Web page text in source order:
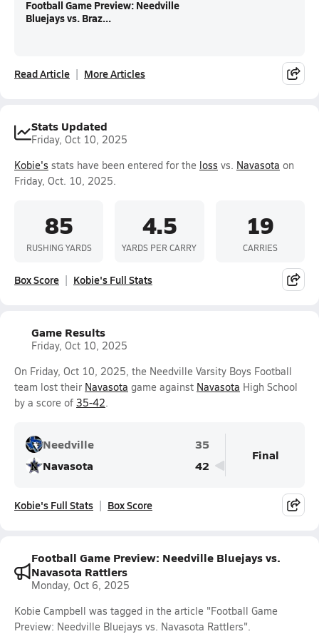
Football Game Preview: Needville
Bluejays vs. Braz...
Read Article More Articles
Stats Updated
Friday, Oct 10, 2025
Kobie's stats have been entered for the loss vs. Navasota on
Friday, Oct. 10, 2025.
85
RUSHING YARDS
4.5
YARDS PER CARRY
19
CARRIES
Box Score Kobie's Full Stats
Game Results
Friday, Oct 10, 2025
On Friday, Oct 10, 2025, the Needville Varsity Boys Football
team lost their Navasota game against Navasota High School
by a score of 35-42.
Needville
35
Navasota
42
Final
Kobie's Full Stats Box Score
Football Game Preview: Needville Bluejays vs.
Navasota Rattlers
Monday, Oct 6, 2025
Kobie Campbell was tagged in the article "Football Game
Preview: Needville Bluejays vs. Navasota Rattlers".